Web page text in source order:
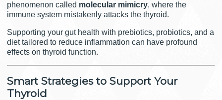
phenomenon called molecular mimicry, where the
immune system mistakenly attacks the thyroid.
Supporting your gut health with prebiotics, probiotics, and a
diet tailored to reduce inflammation can have profound
effects on thyroid function.
Smart Strategies to Support Your
Thyroid